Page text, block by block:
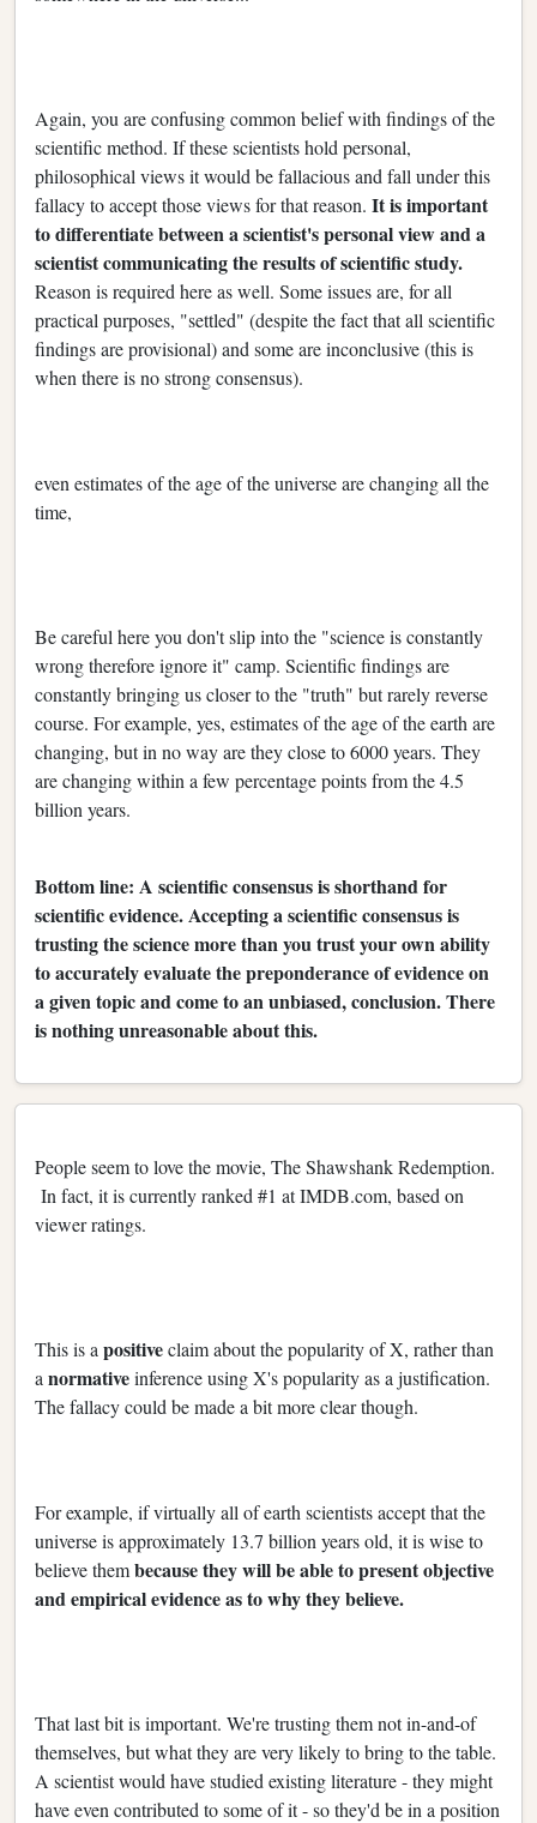
Again, you are confusing common belief with findings of the
scientific method. If these scientists hold personal,
philosophical views it would be fallacious and fall under this
fallacy to accept those views for that reason. It is important
to differentiate between a scientist's personal view and a
scientist communicating the results of scientific study.
Reason is required here as well. Some issues are, for all
practical purposes, "settled" (despite the fact that all scientific
findings are provisional) and some are inconclusive (this is
when there is no strong consensus).
even estimates of the age of the universe are changing all the
time,
Be careful here you don't slip into the "science is constantly
wrong therefore ignore it" camp. Scientific findings are
constantly bringing us closer to the "truth" but rarely reverse
course. For example, yes, estimates of the age of the earth are
changing, but in no way are they close to 6000 years. They
are changing within a few percentage points from the 4.5
billion years.
Bottom line: A scientific consensus is shorthand for
scientific evidence. Accepting a scientific consensus is
trusting the science more than you trust your own ability
to accurately evaluate the preponderance of evidence on
a given topic and come to an unbiased, conclusion. There
is nothing unreasonable about this.
People seem to love the movie, The Shawshank Redemption.
In fact, it is currently ranked #1 at IMDB.com, based on
viewer ratings.
This is a positiveclaim about the popularity of X, rather than
a normativeinference using X's popularity as a justification.
The fallacy could be made a bit more clear though.
For example, if virtually all of earth scientists accept that the
universe is approximately 13.7 billion years old, it is wise to
believe thembecause they will be able to present objective
and empirical evidence as to why they believe.
That last bit is important. We're trusting them not in-and-of
themselves, but what they are very likely to bring to the table.
A scientist would have studied existing literature - they might
have even contributed to some of it - so they'd be in a position